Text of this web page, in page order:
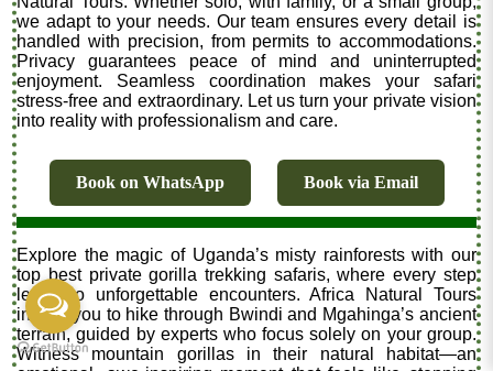
we adapt to your needs. Our team ensures every detail is
handled with precision, from permits to accommodations.
Privacy guarantees peace of mind and uninterrupted
enjoyment. Seamless coordination makes your safari
stress-free and extraordinary. Let us turn your private vision
into reality with professionalism and care.
Book on WhatsApp Book via Email
Explore the magic of Uganda’s misty rainforests with our
top best private gorilla trekking safaris, where every step
leads to unforgettable encounters. Africa Natural Tours
invites you to hike through Bwindi and Mgahinga’s ancient
terrain, guided by experts who focus solely on your group.
Witness mountain gorillas in their natural habitat—an